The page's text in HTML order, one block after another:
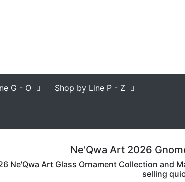
G - O Shop by Line P - Z
Ne'Qwa Art 2026
Ne'Qwa Art Glass Ornament Collection and
selling